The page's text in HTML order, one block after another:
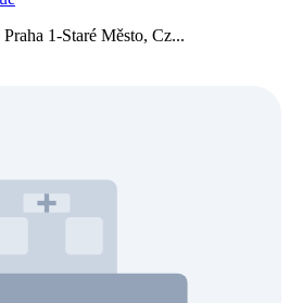
1-Staré Město, Cz...